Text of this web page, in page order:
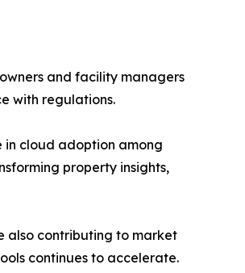
and facility managers
with regulations.
in cloud adoption among
property insights,
also contributing to market
continues to accelerate.